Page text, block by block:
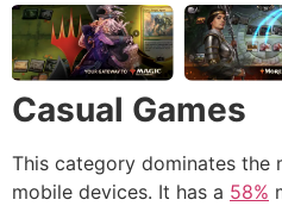
Casual Games
This category dominates the
mobile devices. It has a 58%